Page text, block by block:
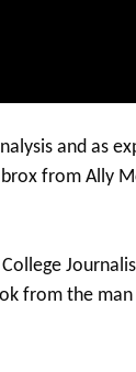
and as
from Ally
from the